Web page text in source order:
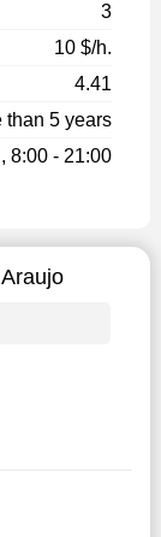
3
10 $/h.
4.41
than 5 years
8:00 - 21:00